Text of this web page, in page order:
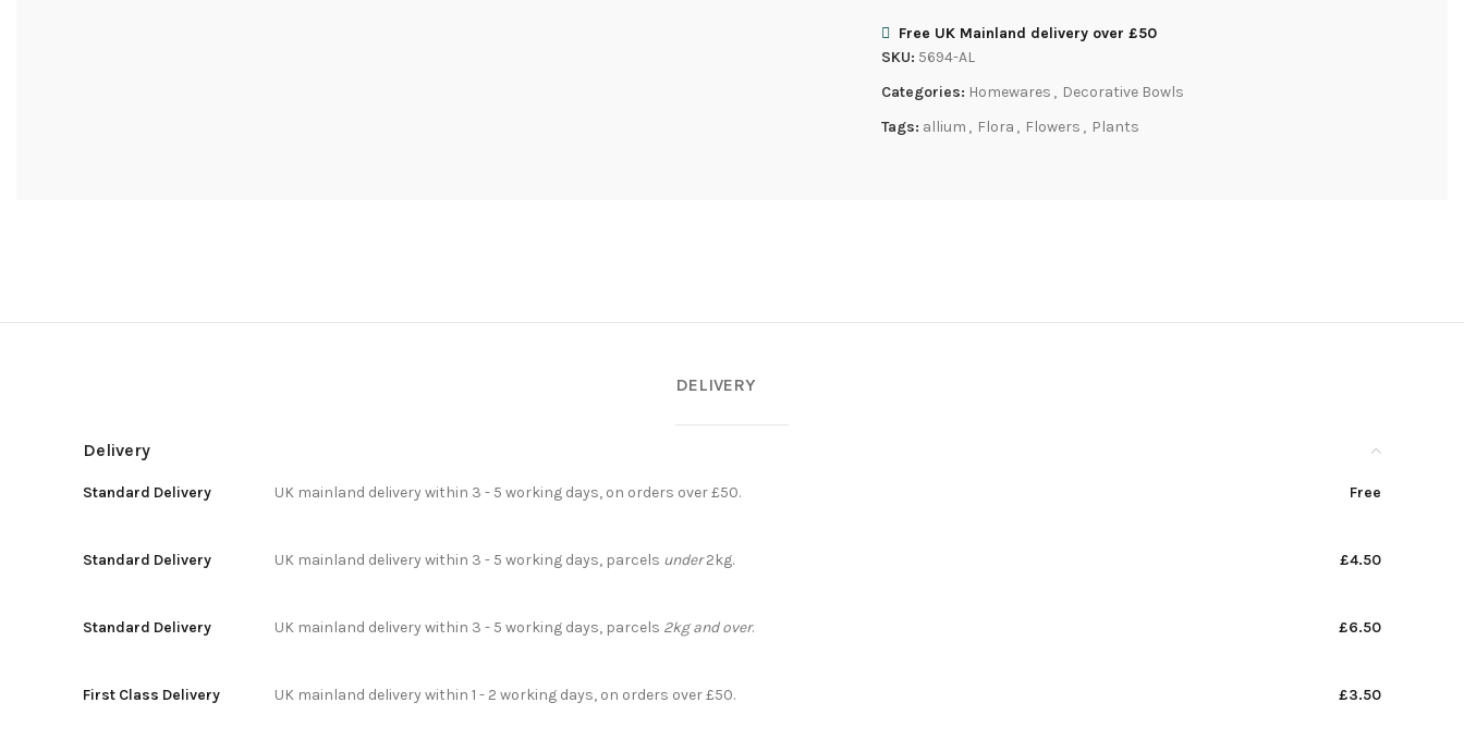
Free UK Mainland delivery over £50
SKU: 5694-AL
Categories: Homewares , Decorative Bowls
Tags: allium , Flora , Flowers , Plants
DELIVERY
Delivery
Standard Delivery Free
UK mainland delivery within 3 - 5 working days, on orders over £50.
Standard Delivery £4.50
UK mainland delivery within 3 - 5 working days, parcels under2kg.
Standard Delivery £6.50
UK mainland delivery within 3 - 5 working days, parcels 2kg and over.
First Class Delivery £3.50
UK mainland delivery within 1 - 2 working days, on orders over £50.